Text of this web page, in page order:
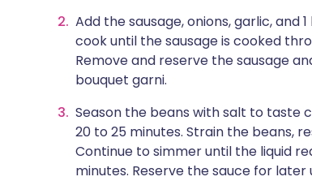
Add the sausage, onions, garlic, and
cook until the sausage is cooked
Remove and reserve the sausage
bouquet garni.
Season the beans with salt to taste
20 to 25 minutes. Strain the beans,
Continue to simmer until the liquid
minutes. Reserve the sauce for later